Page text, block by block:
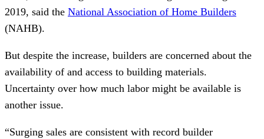
2019, said the National Association of Home Builders
(NAHB).
But despite the increase, builders are concerned about the
availability of and access to building materials.
Uncertainty over how much labor might be available is
another issue.
“Surging sales are consistent with record builder